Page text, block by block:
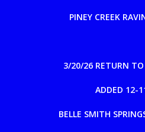
PINEY CREEK
3/20/26 RETURN TO
ADDED 12-
BELLE SMITH